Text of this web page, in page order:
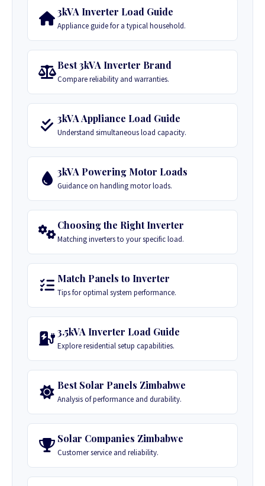
3kVA Inverter Load Guide
Appliance guide for a typical household.
Best 3kVA Inverter Brand
Compare reliability and warranties.
3kVA Appliance Load Guide
Understand simultaneous load capacity.
3kVA Powering Motor Loads
Guidance on handling motor loads.
Choosing the Right Inverter
Matching inverters to your specific load.
Match Panels to Inverter
Tips for optimal system performance.
3.5kVA Inverter Load Guide
Explore residential setup capabilities.
Best Solar Panels Zimbabwe
Analysis of performance and durability.
Solar Companies Zimbabwe
Customer service and reliability.